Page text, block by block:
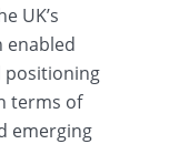
UK’s
enabled
positioning
terms of
emerging